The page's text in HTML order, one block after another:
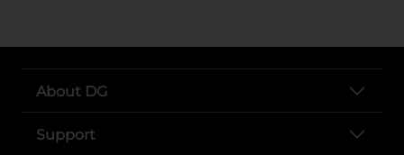
About DG
Support